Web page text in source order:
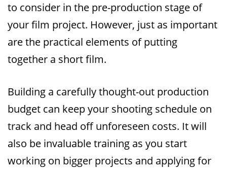
to consider in the pre-production stage of
your film project. However, just as important
are the practical elements of putting
together a short film.
Building a carefully thought-out production
budget can keep your shooting schedule on
track and head off unforeseen costs. It will
also be invaluable training as you start
working on bigger projects and applying for